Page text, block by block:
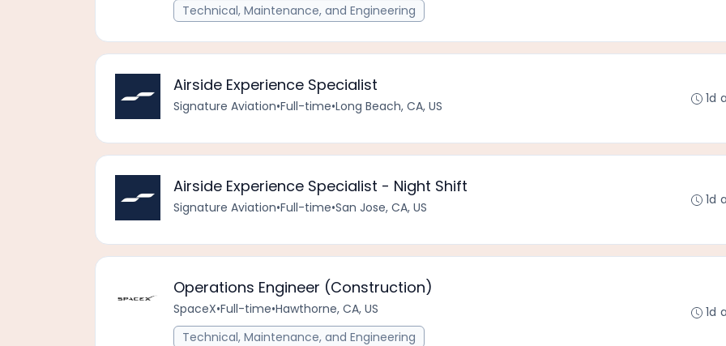
Technical, Maintenance, and Engineering
Airside Experience Specialist
Signature Aviation•Full-time•Long Beach, CA, US 1d
Airside Experience Specialist - Night Shift
Signature Aviation•Full-time•San Jose, CA, US 1d
Operations Engineer (Construction)
SpaceX•Full-time•Hawthorne, CA, US
Technical, Maintenance, and Engineering
1d